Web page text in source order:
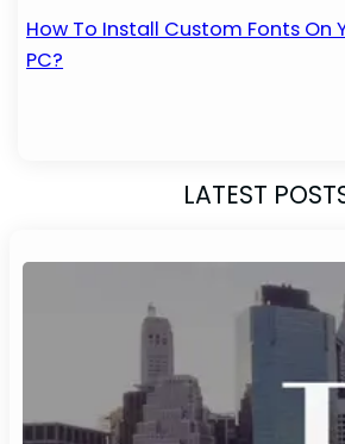
How To Install Custom Fonts On
PC?
LATEST